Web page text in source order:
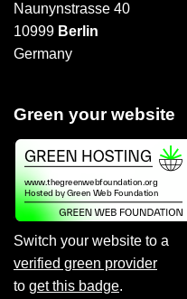
Naunynstrasse 40
10999 Berlin
Germany
Green your website
Switch your website to a
verified green provider
to get this badge.